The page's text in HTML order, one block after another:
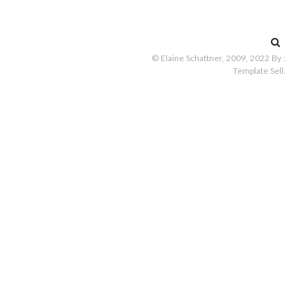
Search
for:
© Elaine Schattner, 2009, 2022 By :
Template Sell.